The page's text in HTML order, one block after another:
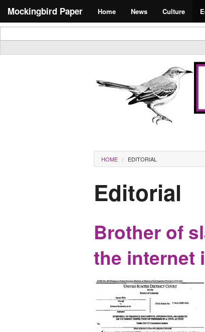
Mockingbird Paper Home News Culture
Search form
Masthead
You are here
HOME EDITORIAL
Editorial
Brother of
the internet